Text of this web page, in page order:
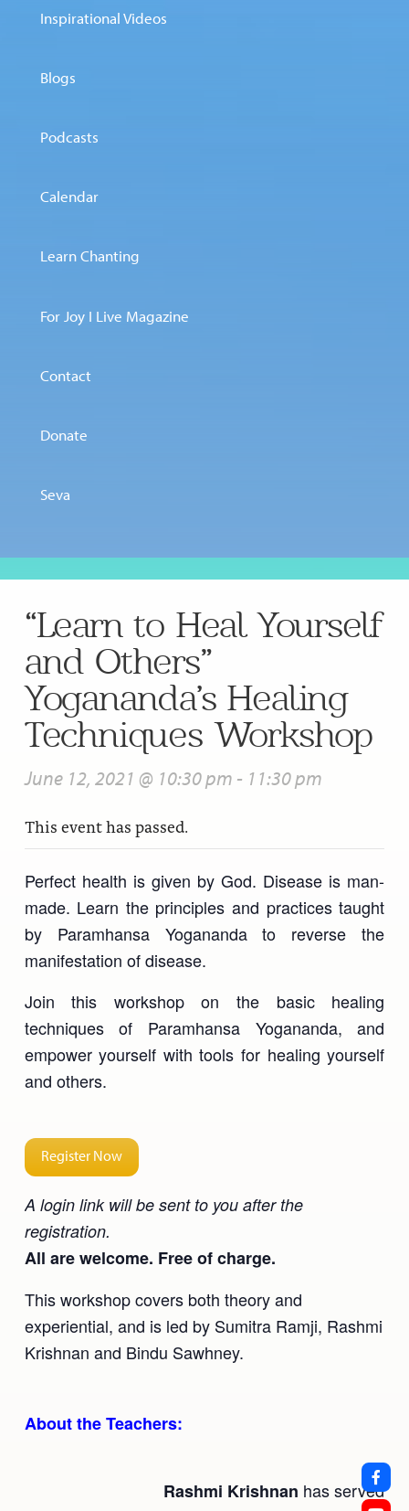
Inspirational Videos
Blogs
Podcasts
Calendar
Learn Chanting
For Joy I Live Magazine
Contact
Donate
Seva
“Learn to Heal Yourself
and Others”
Yogananda’s Healing
Techniques Workshop
June 12, 2021 @ 10:30 pm - 11:30 pm
This event has passed.
Perfect health is given by God. Disease is man-
made. Learn the principles and practices taught
by Paramhansa Yogananda to reverse the
manifestation of disease.
Join this workshop on the basic healing
techniques of Paramhansa Yogananda, and
empower yourself with tools for healing yourself
and others.
Register Now
A login link will be sent to you after the
registration.
All are welcome. Free of charge.
This workshop covers both theory and
experiential, and is led by Sumitra Ramji, Rashmi
Krishnan and Bindu Sawhney.
About the Teachers:
Rashmi Krishnan has served